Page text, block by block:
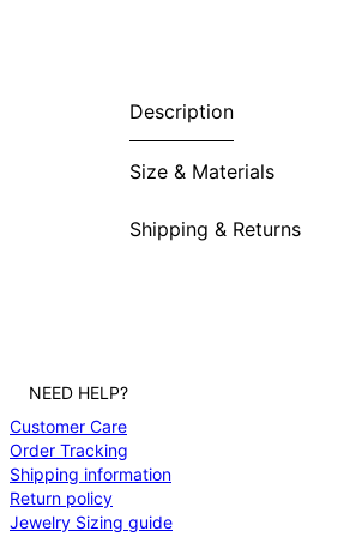
Description
Size & Materials
Shipping & Returns
NEED HELP?
Customer Care
Order Tracking
Shipping information
Return policy
Jewelry Sizing guide